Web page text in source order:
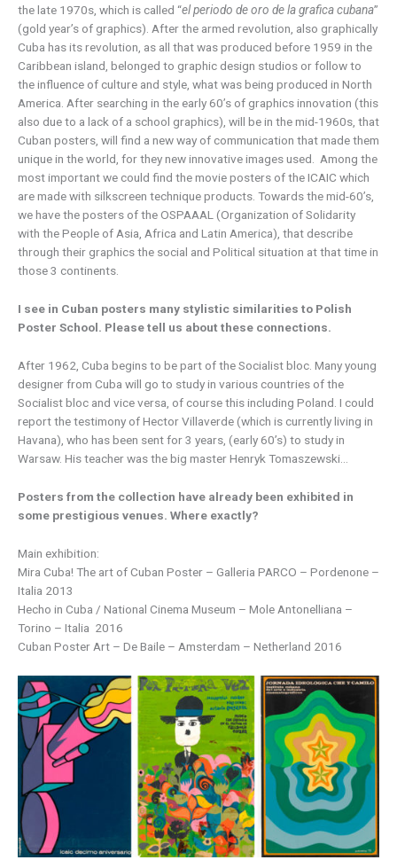
the late 1970s, which is called “el periodo de oro de la grafica cubana”
(gold year’s of graphics). After the armed revolution, also graphically
Cuba has its revolution, as all that was produced before 1959 in the
Caribbean island, belonged to graphic design studios or follow to
the influence of culture and style, what was being produced in North
America. After searching in the early 60’s of graphics innovation (this
also due to a lack of a school graphics), will be in the mid-1960s, that
Cuban posters, will find a new way of communication that made them
unique in the world, for they new innovative images used. Among the
most important we could find the movie posters of the ICAIC which
are made with silkscreen technique products. Towards the mid-60’s,
we have the posters of the OSPAAAL (Organization of Solidarity
with the People of Asia, Africa and Latin America), that describe
through their graphics the social and Political situation at that time in
those 3 continents.
I see in Cuban posters many stylistic similarities to Polish
Poster School. Please tell us about these connections.
After 1962, Cuba begins to be part of the Socialist bloc. Many young
designer from Cuba will go to study in various countries of the
Socialist bloc and vice versa, of course this including Poland. I could
report the testimony of Hector Villaverde (which is currently living in
Havana), who has been sent for 3 years, (early 60’s) to study in
Warsaw. His teacher was the big master Henryk Tomaszewski…
Posters from the collection have already been exhibited in
some prestigious venues. Where exactly?
Main exhibition:
Mira Cuba! The art of Cuban Poster – Galleria PARCO – Pordenone –
Italia 2013
Hecho in Cuba / National Cinema Museum – Mole Antonelliana –
Torino – Italia 2016
Cuban Poster Art – De Baile – Amsterdam – Netherland 2016